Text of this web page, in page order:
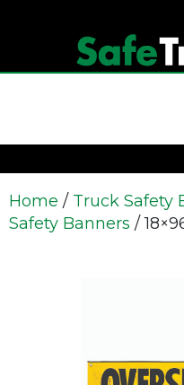
Home / Truck Safety
Safety Banners /